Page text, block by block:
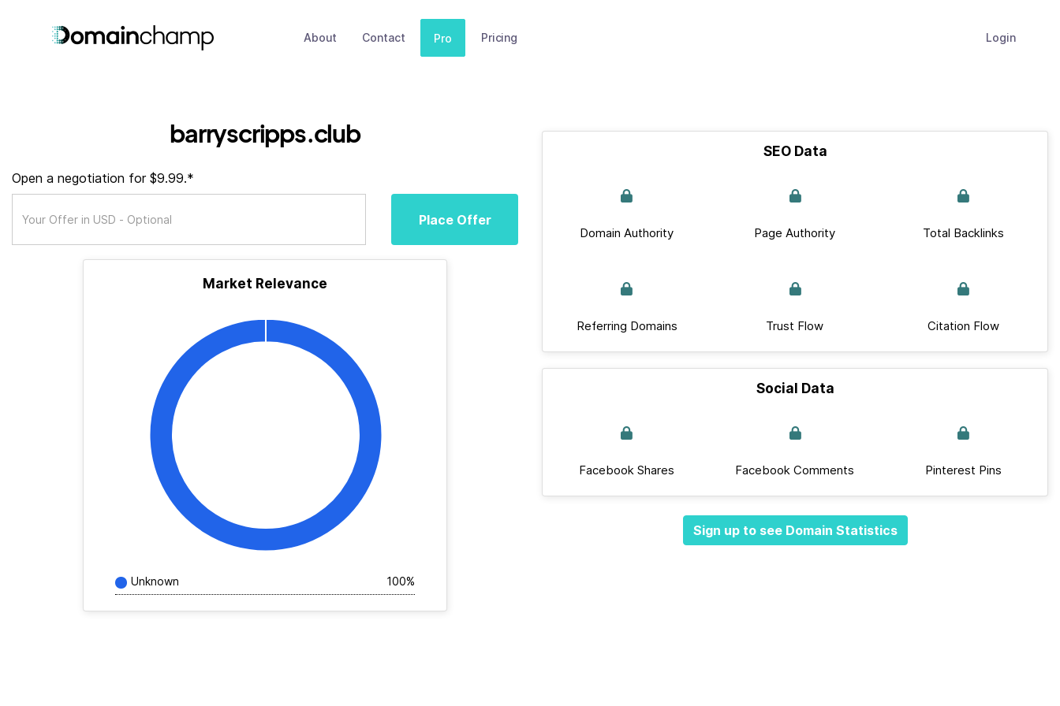
About Contact Pro Pricing Login
barryscripps.club
Open a negotiation for $9.99.*
Place Offer
Market Relevance
Unknown 100%
SEO Data
Domain Authority Page Authority Total Backlinks
Referring Domains Trust Flow Citation Flow
Social Data
Facebook Shares Facebook Comments Pinterest Pins
Sign up to see Domain Statistics